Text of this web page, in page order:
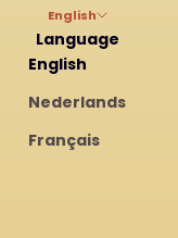
English
Language
English
Nederlands
Français